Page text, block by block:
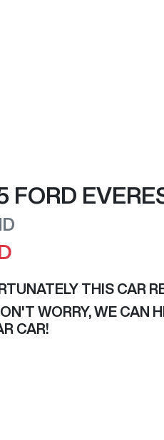
FORD
THIS CAR
WORRY, WE CAN
CAR!